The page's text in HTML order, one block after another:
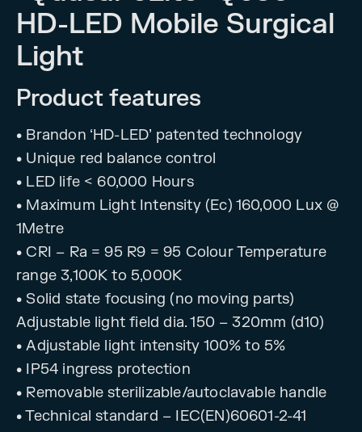
HD-LED Mobile Surgical
Light
Product features
• Brandon ‘HD-LED’ patented technology
• Unique red balance control
• LED life < 60,000 Hours
• Maximum Light Intensity (Ec) 160,000 Lux @
1Metre
• CRI – Ra = 95 R9 = 95 Colour Temperature
range 3,100K to 5,000K
• Solid state focusing (no moving parts)
Adjustable light field dia. 150 – 320mm (d10)
• Adjustable light intensity 100% to 5%
• IP54 ingress protection
• Removable sterilizable/autoclavable handle
• Technical standard – IEC(EN)60601-2-41